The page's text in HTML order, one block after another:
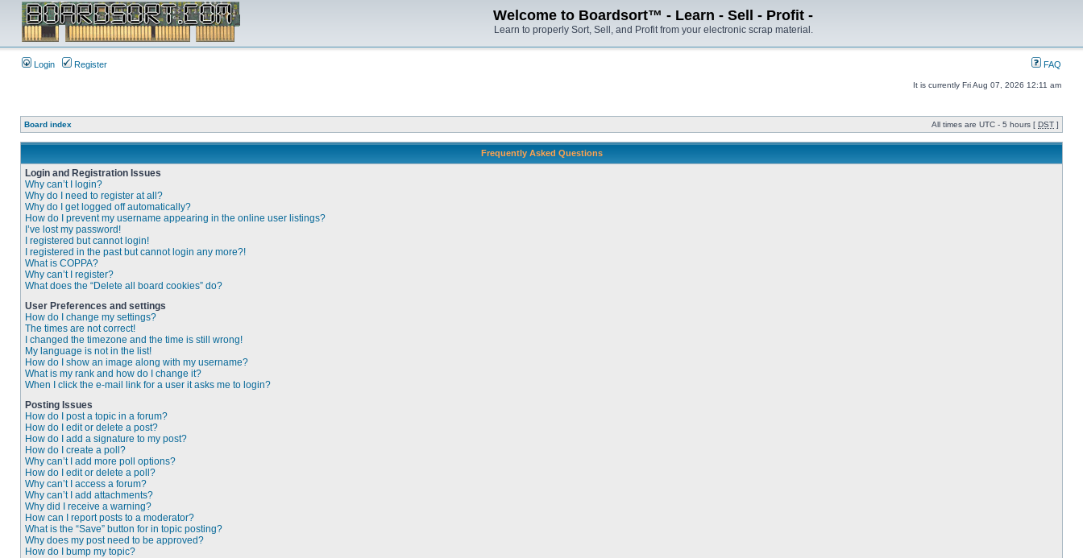
Welcome to Boardsort™ - Learn - Sell - Profit -
Learn to properly Sort, Sell, and Profit from your electronic scrap material.
Login Register FAQ
It is currently Fri Aug 07, 2026 12:11 am
Board index All times are UTC - 5 hours [ DST ]
Frequently Asked Questions
Login and Registration Issues
Why can’t I login?
Why do I need to register at all?
Why do I get logged off automatically?
How do I prevent my username appearing in the online user listings?
I’ve lost my password!
I registered but cannot login!
I registered in the past but cannot login any more?!
What is COPPA?
Why can’t I register?
What does the “Delete all board cookies” do?
User Preferences and settings
How do I change my settings?
The times are not correct!
I changed the timezone and the time is still wrong!
My language is not in the list!
How do I show an image along with my username?
What is my rank and how do I change it?
When I click the e-mail link for a user it asks me to login?
Posting Issues
How do I post a topic in a forum?
How do I edit or delete a post?
How do I add a signature to my post?
How do I create a poll?
Why can’t I add more poll options?
How do I edit or delete a poll?
Why can’t I access a forum?
Why can’t I add attachments?
Why did I receive a warning?
How can I report posts to a moderator?
What is the “Save” button for in topic posting?
Why does my post need to be approved?
How do I bump my topic?